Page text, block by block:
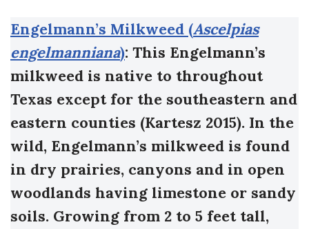
Engelmann’s Milkweed (Ascelpias
engelmanniana): This Engelmann’s
milkweed is native to throughout
Texas except for the southeastern and
eastern counties (Kartesz 2015). In the
wild, Engelmann’s milkweed is found
in dry prairies, canyons and in open
woodlands having limestone or sandy
soils. Growing from 2 to 5 feet tall,